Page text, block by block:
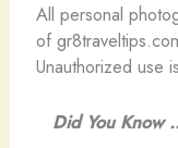
All personal
of
Unauthorized use
Did You Know